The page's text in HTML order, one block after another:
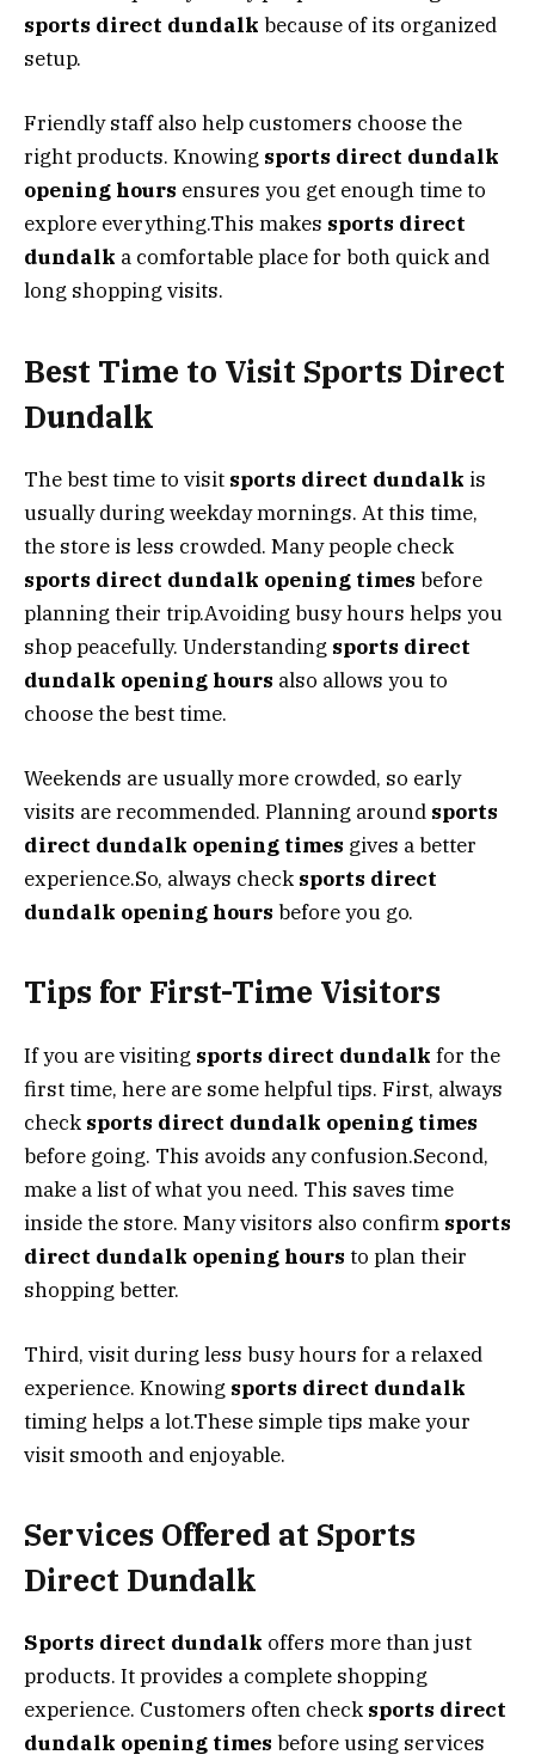
sports direct dundalk because of its organized
setup.
Friendly staff also help customers choose the
right products. Knowing sports direct dundalk
opening hours ensures you get enough time to
explore everything.This makes sports direct
dundalk a comfortable place for both quick and
long shopping visits.
Best Time to Visit Sports Direct
Dundalk
The best time to visit sports direct dundalk is
usually during weekday mornings. At this time,
the store is less crowded. Many people check
sports direct dundalk opening times before
planning their trip.Avoiding busy hours helps you
shop peacefully. Understanding sports direct
dundalk opening hours also allows you to
choose the best time.
Weekends are usually more crowded, so early
visits are recommended. Planning around sports
direct dundalk opening times gives a better
experience.So, always check sports direct
dundalk opening hours before you go.
Tips for First-Time Visitors
If you are visiting sports direct dundalk for the
first time, here are some helpful tips. First, always
check sports direct dundalk opening times
before going. This avoids any confusion.Second,
make a list of what you need. This saves time
inside the store. Many visitors also confirm sports
direct dundalk opening hours to plan their
shopping better.
Third, visit during less busy hours for a relaxed
experience. Knowing sports direct dundalk
timing helps a lot.These simple tips make your
visit smooth and enjoyable.
Services Offered at Sports
Direct Dundalk
Sports direct dundalk offers more than just
products. It provides a complete shopping
experience. Customers often check sports direct
dundalk opening times before using services